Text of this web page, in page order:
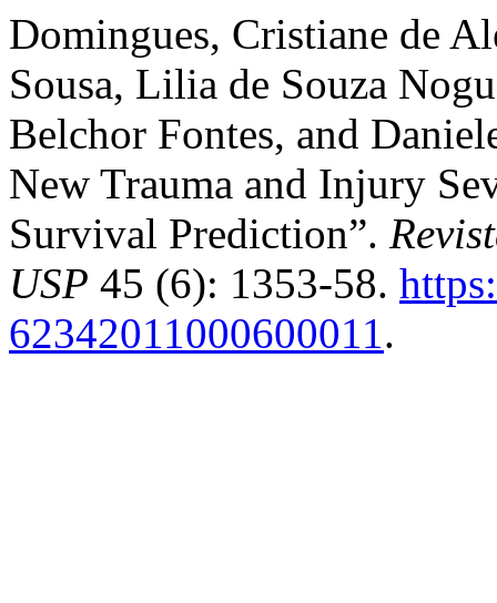
Domingues, Cristiane de
Sousa, Lilia de Souza
Belchor Fontes, and
New Trauma and Injury
Survival Prediction”.
USP 45 (6): 1353-58.
62342011000600011.